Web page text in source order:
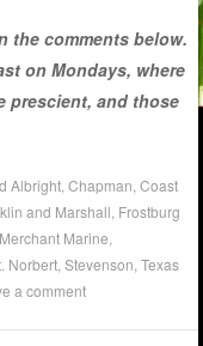
the comments below.
on Mondays, where
prescient, and those
Albright ,Chapman ,Coast
and Marshall Frostburg
Merchant Marine
Norbert ,Stevenson ,Texas
a comment